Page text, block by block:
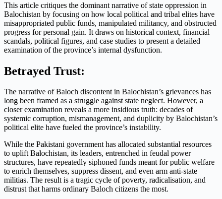
This article critiques the dominant narrative of state oppression in
Balochistan by focusing on how local political and tribal elites have
misappropriated public funds, manipulated militancy, and obstructed
progress for personal gain. It draws on historical context, financial
scandals, political figures, and case studies to present a detailed
examination of the province’s internal dysfunction.
Betrayed Trust:
The narrative of Baloch discontent in Balochistan’s grievances has
long been framed as a struggle against state neglect. However, a
closer examination reveals a more insidious truth: decades of
systemic corruption, mismanagement, and duplicity by Balochistan’s
political elite have fueled the province’s instability.
While the Pakistani government has allocated substantial resources
to uplift Balochistan, its leaders, entrenched in feudal power
structures, have repeatedly siphoned funds meant for public welfare
to enrich themselves, suppress dissent, and even arm anti-state
militias. The result is a tragic cycle of poverty, radicalisation, and
distrust that harms ordinary Baloch citizens the most.